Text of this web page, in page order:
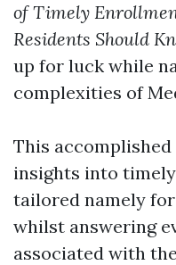
of Timely
Residents Should
up for luck while
complexities of
This
insights into
tailored namely
whilst answering
associated with